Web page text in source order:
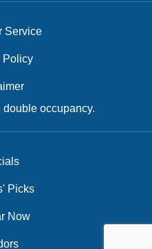
Service
Policy
occupancy.
Picks
Now